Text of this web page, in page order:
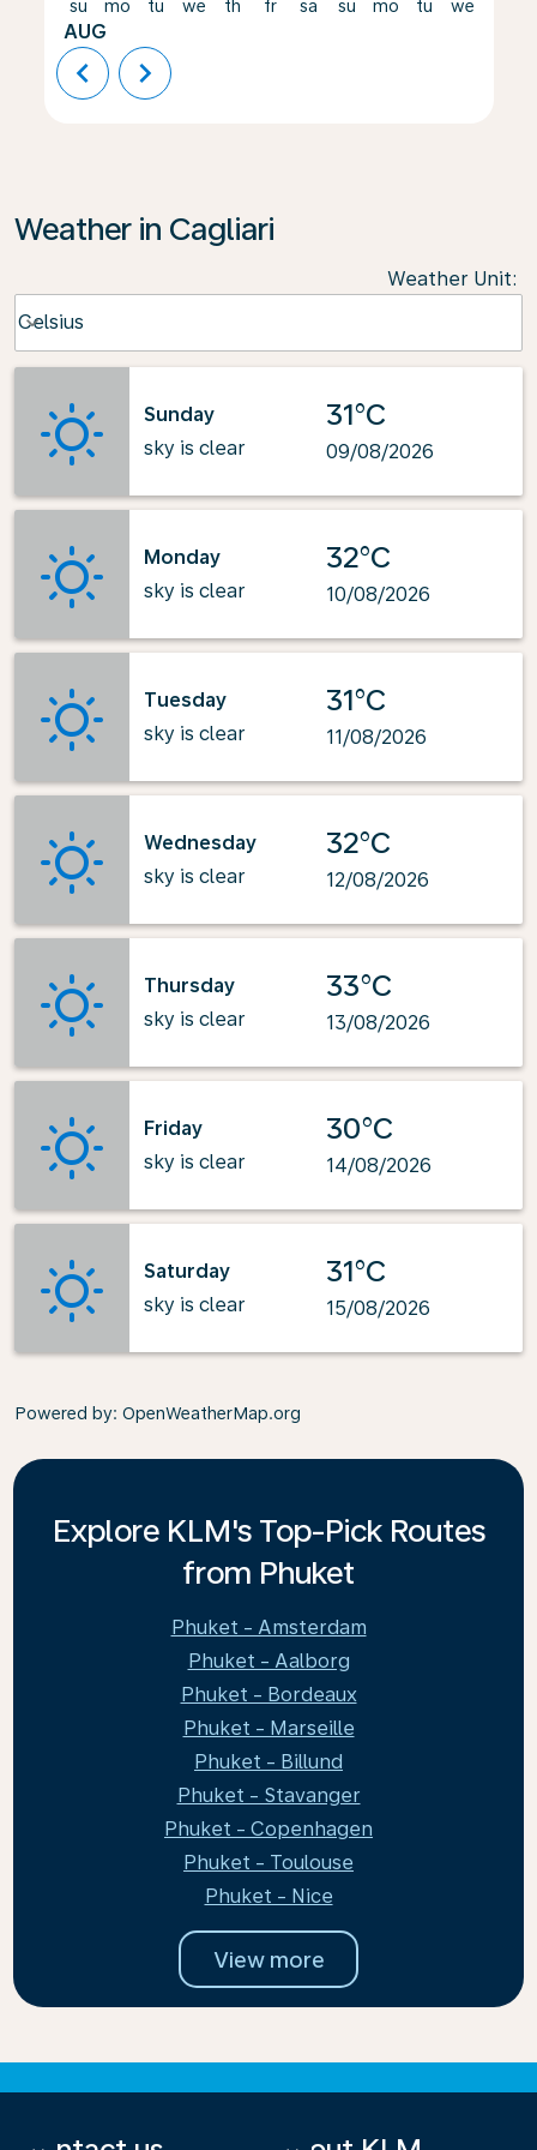
su
AUG
mo tu we th fr sa su mo tu we
chevron_left chevron_right
Weather in Cagliari
Weather Unit:
Celsius
keyboard_arrow_down
Sunday
sky is clear
31°C
09/08/2026
Monday
sky is clear
32°C
10/08/2026
Tuesday
sky is clear
31°C
11/08/2026
Wednesday
sky is clear
32°C
12/08/2026
Thursday
sky is clear
33°C
13/08/2026
Friday
sky is clear
30°C
14/08/2026
Saturday
sky is clear
31°C
15/08/2026
Powered by: OpenWeatherMap.org
Explore KLM's Top-Pick Routes
from Phuket
Phuket - Amsterdam
Phuket - Aalborg
Phuket - Bordeaux
Phuket - Marseille
Phuket - Billund
Phuket - Stavanger
Phuket - Copenhagen
Phuket - Toulouse
Phuket - Nice
View more